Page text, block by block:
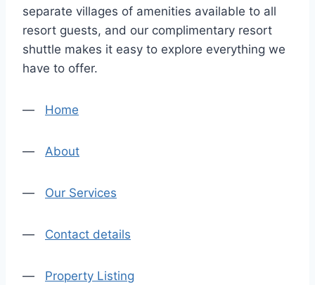
separate villages of amenities available to all
resort guests, and our complimentary resort
shuttle makes it easy to explore everything we
have to offer.
— Home
— About
— Our Services
— Contact details
— Property Listing